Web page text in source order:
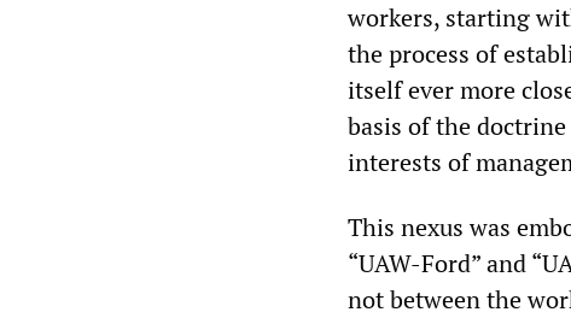
workers, starting
the process of
itself ever more
basis of the
interests of
This nexus was
“UAW-Ford” and
not between the